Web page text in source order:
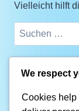
Vielleicht hilft
We respect
Cookies help